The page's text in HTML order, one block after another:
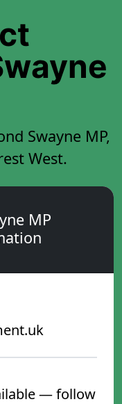
Swayne MP,
West.
MP
— follow